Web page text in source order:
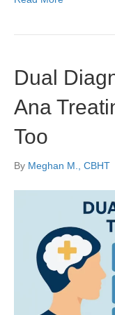
Dual
Ana
Too
By Meghan M., CBHT